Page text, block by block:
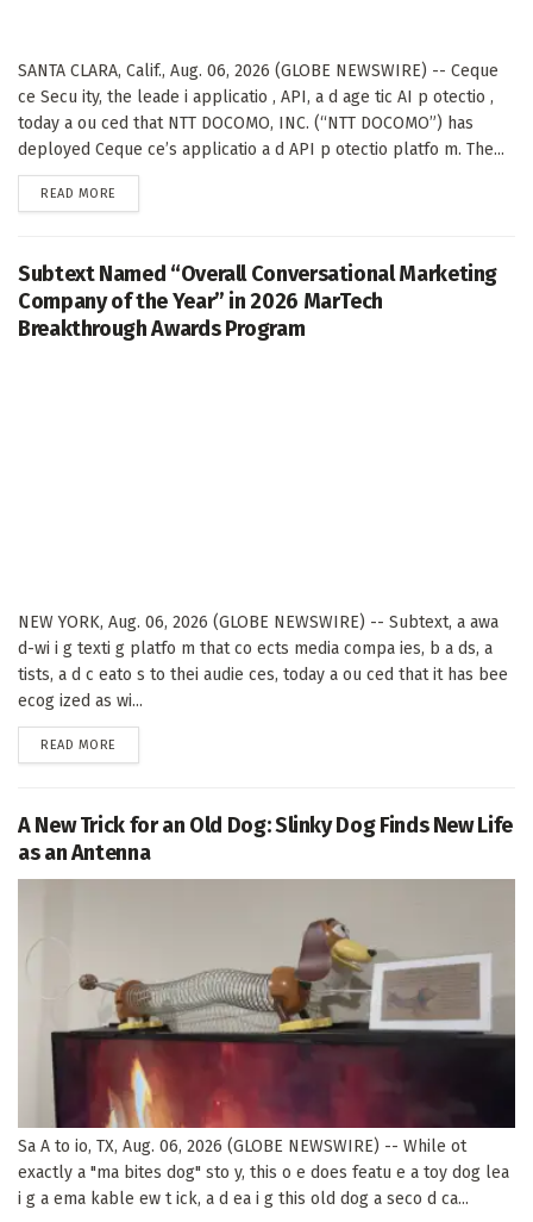
SANTA CLARA, Calif., Aug. 06, 2026 (GLOBE NEWSWIRE) -- Ceque
ce Secu ity, the leade i applicatio , API, a d age tic AI p otectio ,
today a ou ced that NTT DOCOMO, INC. (“NTT DOCOMO”) has
deployed Ceque ce’s applicatio a d API p otectio platfo m. The...
READ MORE
Subtext Named “Overall Conversational Marketing
Company of the Year” in 2026 MarTech
Breakthrough Awards Program
NEW YORK, Aug. 06, 2026 (GLOBE NEWSWIRE) -- Subtext, a awa
d-wi i g texti g platfo m that co ects media compa ies, b a ds, a
tists, a d c eato s to thei audie ces, today a ou ced that it has bee
ecog ized as wi...
READ MORE
A New Trick for an Old Dog: Slinky Dog Finds New Life
as an Antenna
Sa A to io, TX, Aug. 06, 2026 (GLOBE NEWSWIRE) -- While ot
exactly a "ma bites dog" sto y, this o e does featu e a toy dog lea
i g a ema kable ew t ick, a d ea i g this old dog a seco d ca...